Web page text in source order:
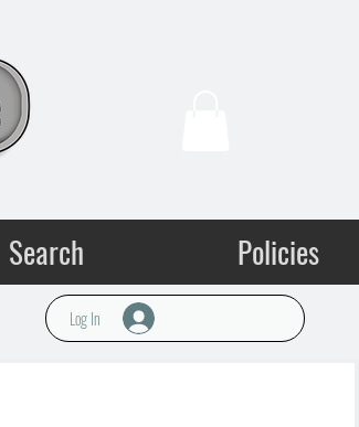
Log In
Search Policies